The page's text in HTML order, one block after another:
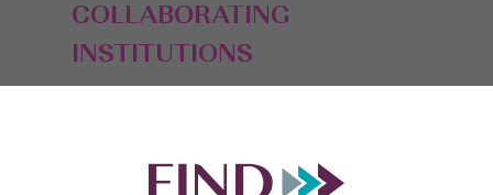
COLLABORATING
INSTITUTIONS